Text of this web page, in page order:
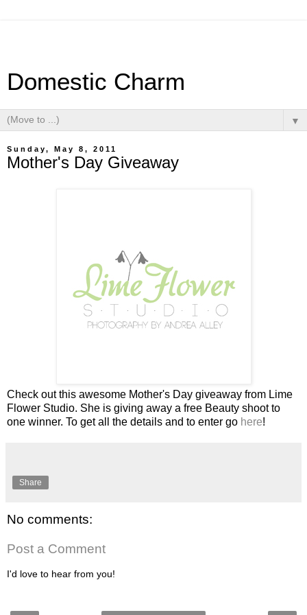
Domestic Charm
▼
Sunday, May 8, 2011
Mother's Day Giveaway
Check out this awesome Mother's Day giveaway from Lime
Flower Studio. She is giving away a free Beauty shoot to
one winner. To get all the details and to enter go here!
Share
No comments:
Post a Comment
I'd love to hear from you!